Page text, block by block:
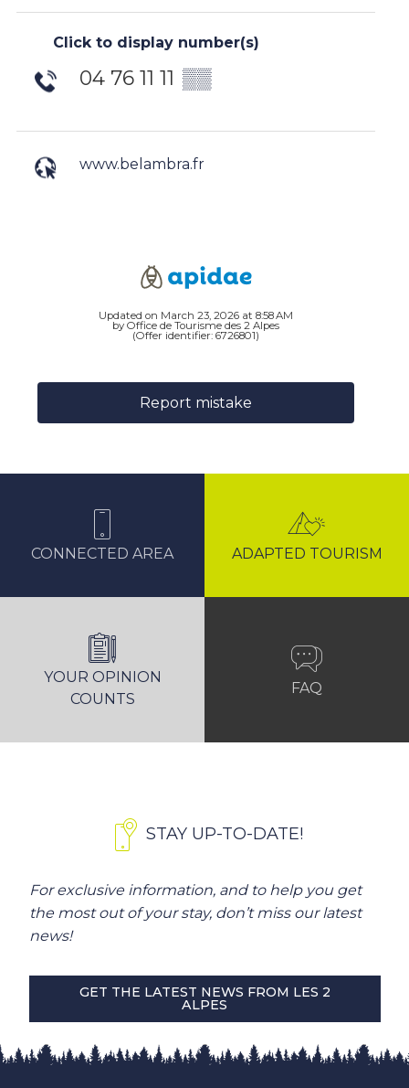
Click to display number(s)
04 76 11 11 ▒▒
www.belambra.fr
Updated on March 23, 2026 at 8:58 AM
by Office de Tourisme des 2 Alpes
(Offer identifier: 6726801)
Report mistake
CONNECTED AREA ADAPTED TOURISM
YOUR OPINION
COUNTS
FAQ
STAY UP-TO-DATE!
For exclusive information, and to help you get
the most out of your stay, don’t miss our latest
news!
GET THE LATEST NEWS FROM LES 2
ALPES